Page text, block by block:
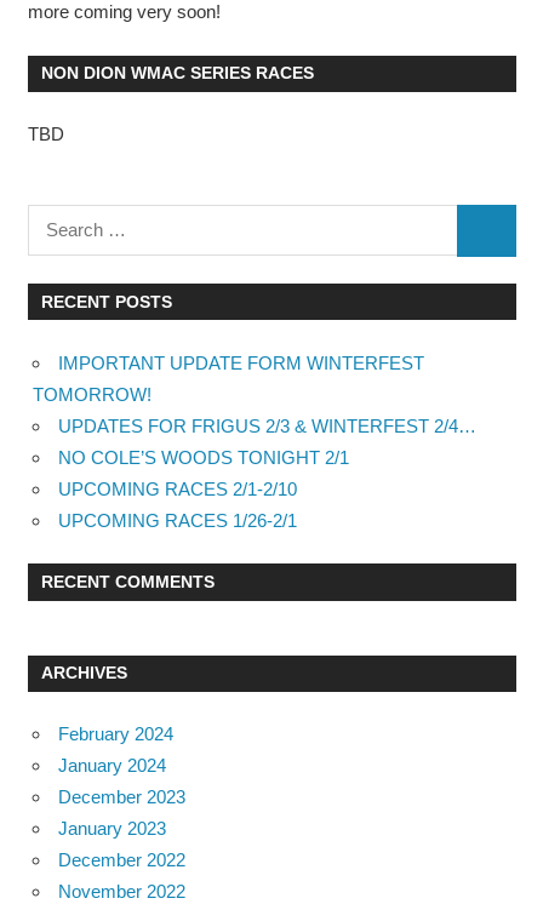
more coming very soon!
NON DION WMAC SERIES RACES
TBD
RECENT POSTS
IMPORTANT UPDATE FORM WINTERFEST
TOMORROW!
UPDATES FOR FRIGUS 2/3 & WINTERFEST 2/4…
NO COLE’S WOODS TONIGHT 2/1
UPCOMING RACES 2/1-2/10
UPCOMING RACES 1/26-2/1
RECENT COMMENTS
ARCHIVES
February 2024
January 2024
December 2023
January 2023
December 2022
November 2022